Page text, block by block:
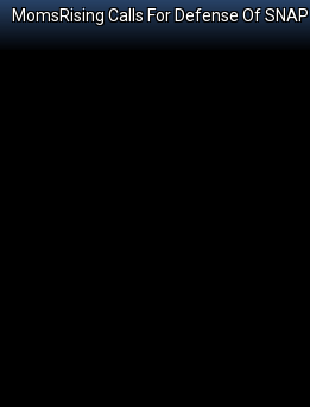
MomsRising Calls For Defense Of SNAP